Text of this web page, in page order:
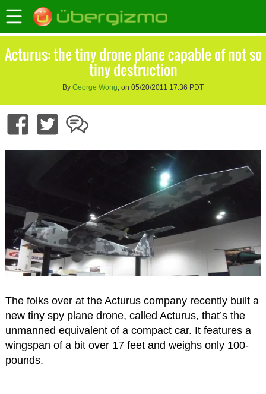
Acturus: the tiny drone plane capable of not so
tiny destruction
By George Wong, on 05/20/2011 17:36 PDT
The folks over at the Acturus company recently built a
new tiny spy plane drone, called Acturus, that’s the
unmanned equivalent of a compact car. It features a
wingspan of a bit over 17 feet and weighs only 100-
pounds.